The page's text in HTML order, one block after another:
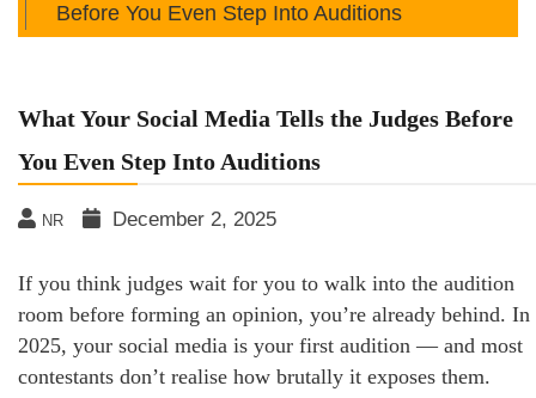
Before You Even Step Into Auditions
What Your Social Media Tells the Judges Before
You Even Step Into Auditions
NR December 2, 2025
If you think judges wait for you to walk into the audition
room before forming an opinion, you’re already behind. In
2025, your social media is your first audition — and most
contestants don’t realise how brutally it exposes them.